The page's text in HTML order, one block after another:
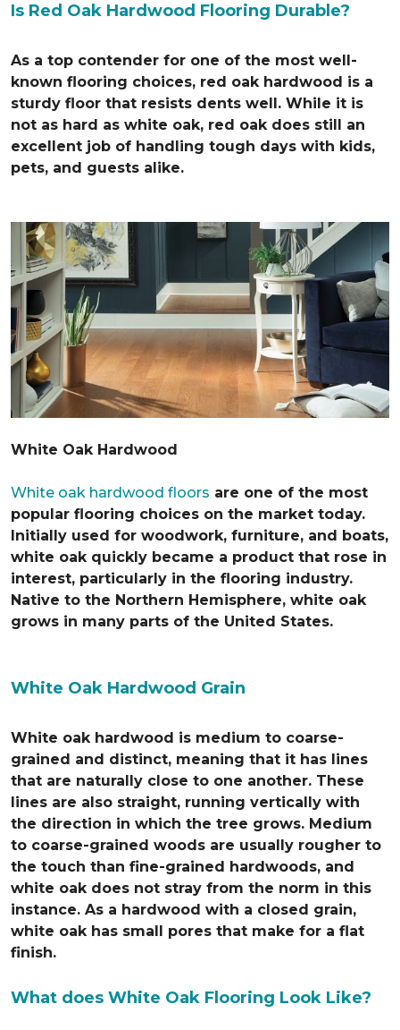
Is Red Oak Hardwood Flooring Durable?
As a top contender for one of the most well-
known flooring choices, red oak hardwood is a
sturdy floor that resists dents well. While it is
not as hard as white oak, red oak does still an
excellent job of handling tough days with kids,
pets, and guests alike.
White Oak Hardwood
White oak hardwood floors are one of the most
popular flooring choices on the market today.
Initially used for woodwork, furniture, and boats,
white oak quickly became a product that rose in
interest, particularly in the flooring industry.
Native to the Northern Hemisphere, white oak
grows in many parts of the United States.
White Oak Hardwood Grain
White oak hardwood is medium to coarse-
grained and distinct, meaning that it has lines
that are naturally close to one another. These
lines are also straight, running vertically with
the direction in which the tree grows. Medium
to coarse-grained woods are usually rougher to
the touch than fine-grained hardwoods, and
white oak does not stray from the norm in this
instance. As a hardwood with a closed grain,
white oak has small pores that make for a flat
finish.
What does White Oak Flooring Look Like?